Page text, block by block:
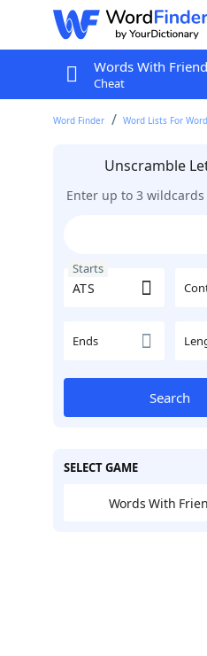
Words With
Cheat
Word Finder Word Lists For
Unscramble
Enter up to 3 wildcards
Starts
Ends
Search
SELECT GAME
Words With